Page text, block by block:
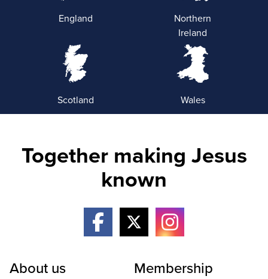
England
Northern
Ireland
Scotland Wales
Together making Jesus
known
About us Membership